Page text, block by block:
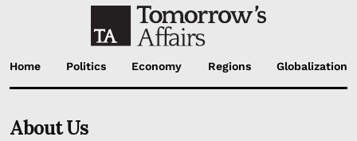
Home Politics Economy Regions Globalization
About Us